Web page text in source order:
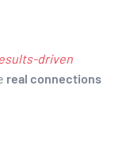
driven
real connections